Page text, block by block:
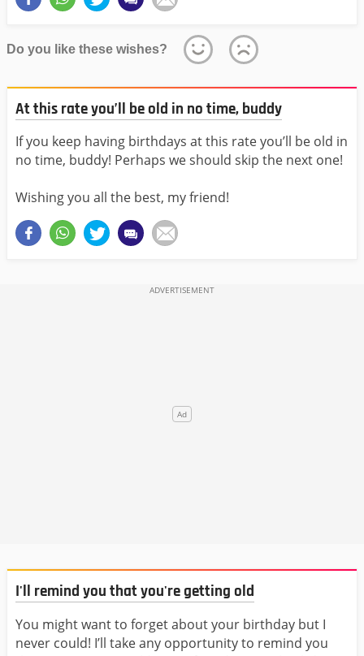
Do you like these wishes?
At this rate you’ll be old in no time, buddy
If you keep having birthdays at this rate you’ll be old in
no time, buddy! Perhaps we should skip the next one!
Wishing you all the best, my friend!
I'll remind you that you're getting old
You might want to forget about your birthday but I
never could! I’ll take any opportunity to remind you